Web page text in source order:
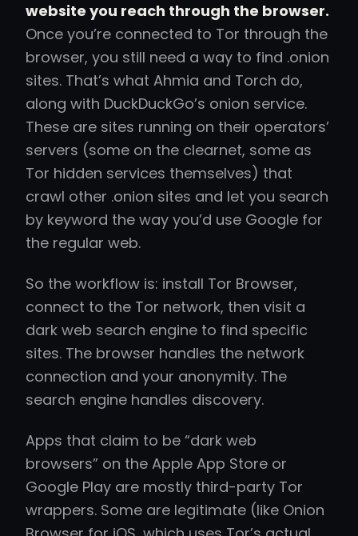
website you reach through the browser.
Once you’re connected to Tor through the
browser, you still need a way to find .onion
sites. That’s what Ahmia and Torch do,
along with DuckDuckGo’s onion service.
These are sites running on their operators’
servers (some on the clearnet, some as
Tor hidden services themselves) that
crawl other .onion sites and let you search
by keyword the way you’d use Google for
the regular web.
So the workflow is: install Tor Browser,
connect to the Tor network, then visit a
dark web search engine to find specific
sites. The browser handles the network
connection and your anonymity. The
search engine handles discovery.
Apps that claim to be “dark web
browsers” on the Apple App Store or
Google Play are mostly third-party Tor
wrappers. Some are legitimate (like Onion